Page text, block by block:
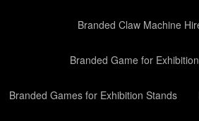
Branded Claw Machine
Branded Game for
Branded Games for Exhibition Stands